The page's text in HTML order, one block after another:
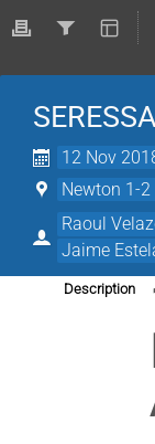
12 Nov
Newton 1-2
Raoul
Jaime
Description